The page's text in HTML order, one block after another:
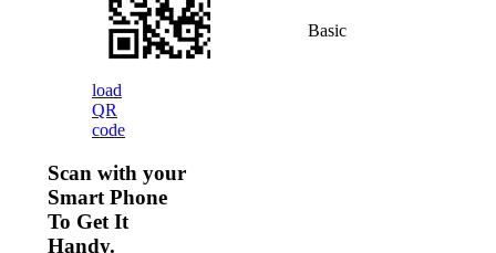
load
QR
code
Scan with your
Smart Phone
To Get It
Handy.
Basic